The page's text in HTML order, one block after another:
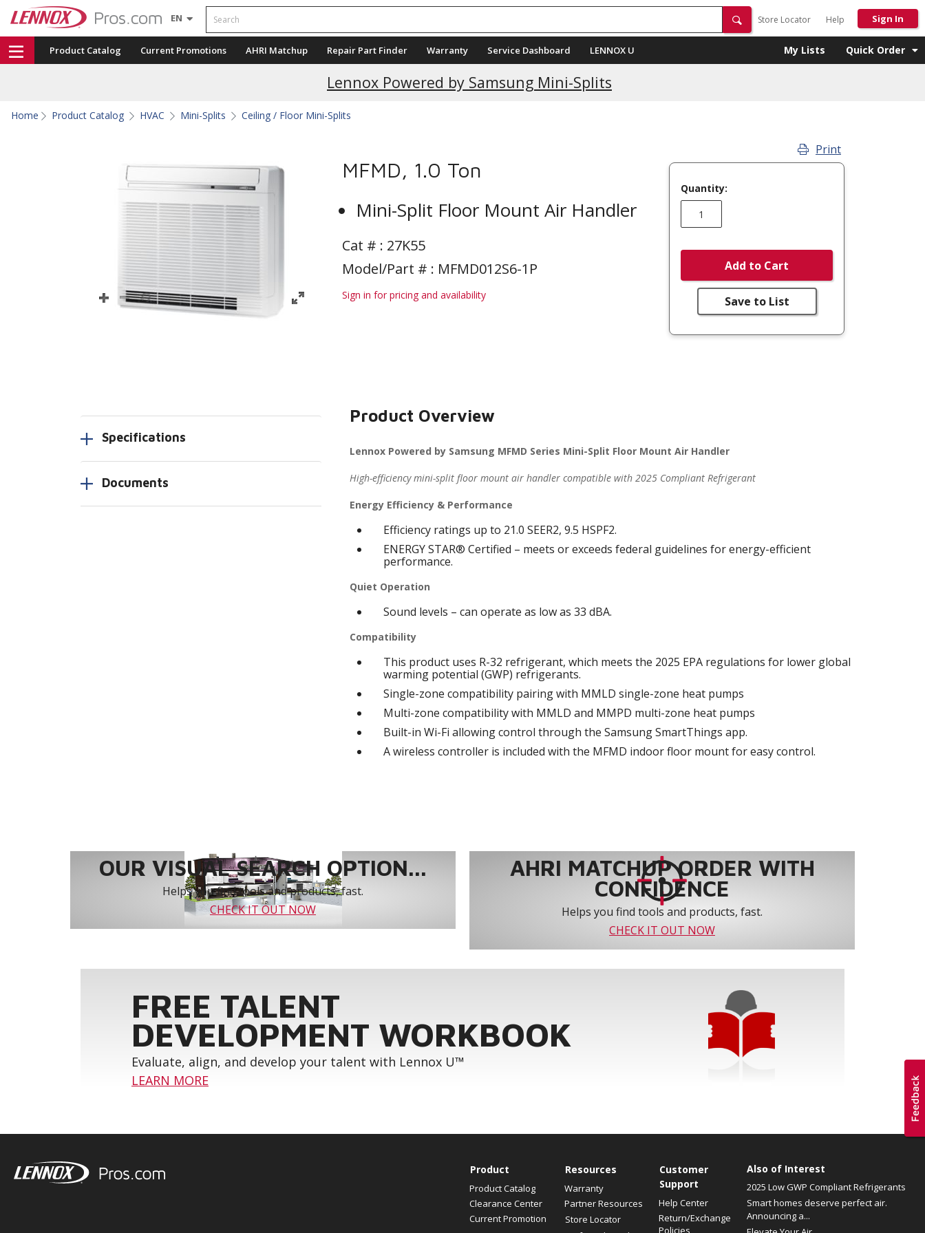
EN Search
Store Locator Help Sign In
Product Catalog Current Promotions AHRI Matchup Repair Part Finder Warranty Service Dashboard LENNOX U My Lists Quick Order
Lennox Powered by Samsung Mini-Splits
Home Product Catalog HVAC Mini-Splits Ceiling / Floor Mini-Splits
MFMD, 1.0 Ton
Mini-Split Floor Mount Air Handler
Cat # : 27K55
Model/Part # : MFMD012S6-1P
Sign in for pricing and availability
Print
Quantity:
Add to Cart
Save to List
Specifications
Documents
Product Overview
Lennox Powered by Samsung MFMD Series Mini-Split Floor Mount Air Handler
High-efficiency mini-split floor mount air handler compatible with 2025 Compliant Refrigerant
Energy Efficiency & Performance
Efficiency ratings up to 21.0 SEER2, 9.5 HSPF2.
ENERGY STAR® Certified – meets or exceeds federal guidelines for energy-efficient
performance.
Quiet Operation
Sound levels – can operate as low as 33 dBA.
Compatibility
This product uses R-32 refrigerant, which meets the 2025 EPA regulations for lower global
warming potential (GWP) refrigerants.
Single-zone compatibility pairing with MMLD single-zone heat pumps
Multi-zone compatibility with MMLD and MMPD multi-zone heat pumps
Built-in Wi-Fi allowing control through the Samsung SmartThings app.
A wireless controller is included with the MFMD indoor floor mount for easy control.
OUR VISUAL SEARCH OPTION...
Helps you find tools and products, fast.
CHECK IT OUT NOW
AHRI MATCHUP ORDER WITH
CONFIDENCE
Helps you find tools and products, fast.
CHECK IT OUT NOW
FREE TALENT
DEVELOPMENT WORKBOOK
Evaluate, align, and develop your talent with Lennox U™
LEARN MORE
Product
Product Catalog
Clearance Center
Current Promotion
Resources
Warranty
Partner Resources
Store Locator
Customer
Support
Help Center
Return/Exchange
Policies
Also of Interest
2025 Low GWP Compliant Refrigerants
Smart homes deserve perfect air.
Announcing a...